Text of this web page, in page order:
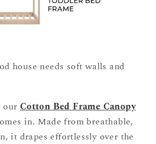
house needs soft walls and
ourCotton Bed Frame Canopy
in. Made from breathable,
it drapes effortlessly over the